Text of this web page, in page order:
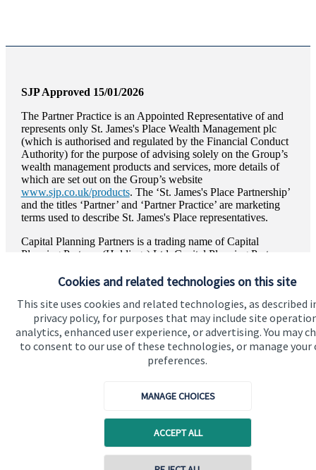
Cookies and related technologies on this site
This site uses cookies and related technologies, as described
privacy policy, for purposes that may include site
analytics, enhanced user experience, or advertising. You may
to consent to our use of these technologies, or manage your
preferences.
MANAGE CHOICES
ACCEPT ALL
SJP Approved 15/01/2026
The Partner Practice is an Appointed Representative of and
represents only St. James'sPlace Wealth Management plc
(which is authorised and regulated by the Financial Conduct
Authority) for the purpose of advising solely on the Group’s
wealth management products and services, more details of
which are set out on the Group’s website
www.sjp.co.uk/products. The ‘St. James'sPlace Partnership’
and the titles ‘Partner’ and ‘Partner Practice’ are marketing
terms used to describe St. James'sPlace representatives.
Capital Planning Partners is a trading name of Capital
Planning Partners (Holdings) Ltd. Capital Planning Partners
16087845. Registered Office: Winterton House First Floor
West, High Street, Westerham, TN16 1AQ.